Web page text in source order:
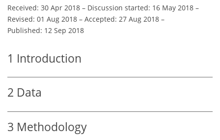
Received: 30 Apr 2018 – Discussion started: 16 May 2018 –
Revised: 01 Aug 2018 – Accepted: 27 Aug 2018 –
Published: 12 Sep 2018
1 Introduction
2 Data
3 Methodology